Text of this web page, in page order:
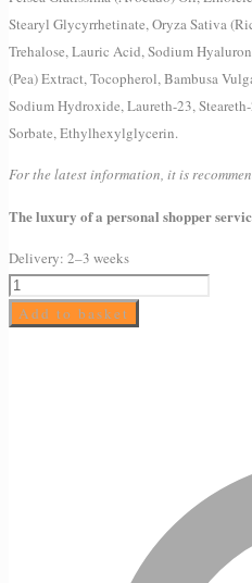
Stearyl Glycyrrhetinate, Oryza Sativa
Trehalose, Lauric Acid, Sodium
(Pea) Extract, Tocopherol, Bambusa
Sodium Hydroxide, Laureth-23,
Sorbate, Ethylhexylglycerin.
For the latest information, it is
The luxury of a personal shopper
Delivery: 2–3 weeks
Drunk
Elephant
Add to basket